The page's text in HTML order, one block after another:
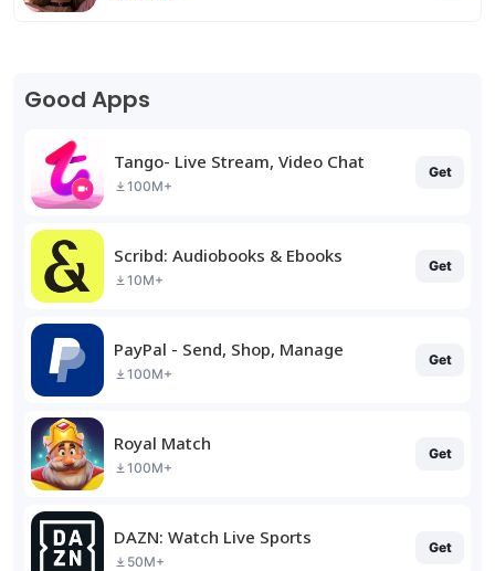
Good Apps
Tango- Live Stream, Video Chat
100M+
Get
Scribd: Audiobooks & Ebooks
10M+
Get
PayPal - Send, Shop, Manage
100M+
Get
Royal Match
100M+
Get
DAZN: Watch Live Sports
50M+
Get